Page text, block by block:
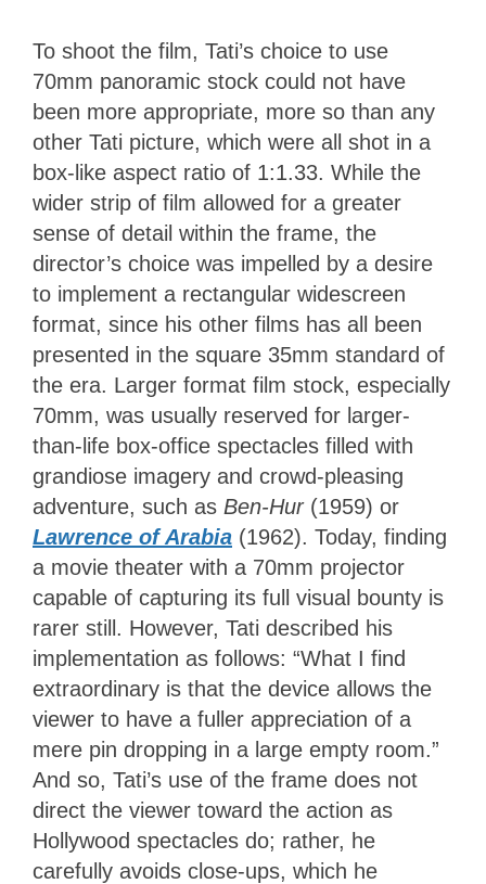
To shoot the film, Tati’s choice to use
70mm panoramic stock could not have
been more appropriate, more so than any
other Tati picture, which were all shot in a
box-like aspect ratio of 1:1.33. While the
wider strip of film allowed for a greater
sense of detail within the frame, the
director’s choice was impelled by a desire
to implement a rectangular widescreen
format, since his other films has all been
presented in the square 35mm standard of
the era. Larger format film stock, especially
70mm, was usually reserved for larger-
than-life box-office spectacles filled with
grandiose imagery and crowd-pleasing
adventure, such as Ben-Hur (1959) or
Lawrence of Arabia (1962). Today, finding
a movie theater with a 70mm projector
capable of capturing its full visual bounty is
rarer still. However, Tati described his
implementation as follows: “What I find
extraordinary is that the device allows the
viewer to have a fuller appreciation of a
mere pin dropping in a large empty room.”
And so, Tati’s use of the frame does not
direct the viewer toward the action as
Hollywood spectacles do; rather, he
carefully avoids close-ups, which he